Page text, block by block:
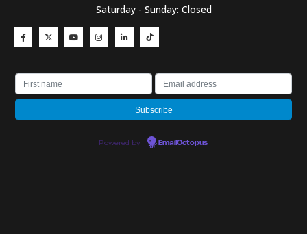
Saturday - Sunday: Closed
Powered by EmailOctopus